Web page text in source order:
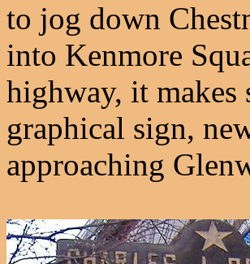
to jog down
into Kenmore
highway, it makes
graphical sign,
approaching